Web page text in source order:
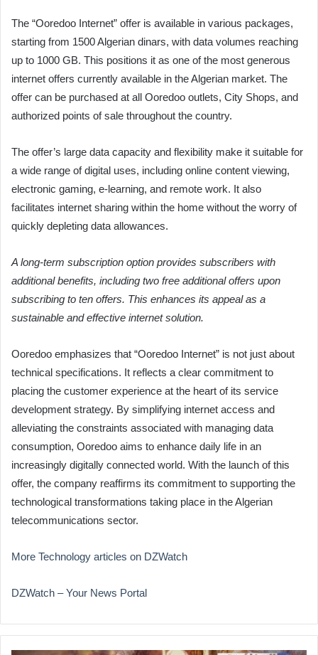
The “Ooredoo Internet” offer is available in various packages,
starting from 1500 Algerian dinars, with data volumes reaching
up to 1000 GB. This positions it as one of the most generous
internet offers currently available in the Algerian market. The
offer can be purchased at all Ooredoo outlets, City Shops, and
authorized points of sale throughout the country.
The offer’s large data capacity and flexibility make it suitable for
a wide range of digital uses, including online content viewing,
electronic gaming, e-learning, and remote work. It also
facilitates internet sharing within the home without the worry of
quickly depleting data allowances.
A long-term subscription option provides subscribers with
additional benefits, including two free additional offers upon
subscribing to ten offers. This enhances its appeal as a
sustainable and effective internet solution.
Ooredoo emphasizes that “Ooredoo Internet” is not just about
technical specifications. It reflects a clear commitment to
placing the customer experience at the heart of its service
development strategy. By simplifying internet access and
alleviating the constraints associated with managing data
consumption, Ooredoo aims to enhance daily life in an
increasingly digitally connected world. With the launch of this
offer, the company reaffirms its commitment to supporting the
technological transformations taking place in the Algerian
telecommunications sector.
More Technology articles on DZWatch
DZWatch – Your News Portal